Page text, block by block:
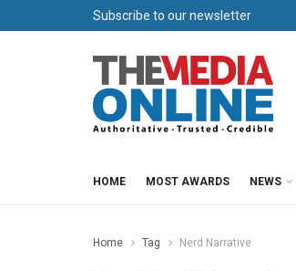
Subscribe to our newsletter
HOME MOST AWARDS NEWS
Home Tag Nerd Narrative